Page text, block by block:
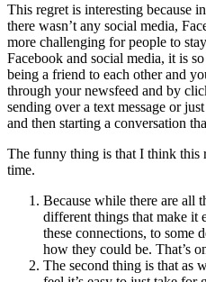
This regret is interesting because
there wasn’t any social media,
more challenging for people to
Facebook and social media, it is
being a friend to each other and
through your newsfeed and by
sending over a text message or
and then starting a conversation
The funny thing is that I think this
time.
Because while there are all
different things that make it
these connections, to some
how they could be. That’s
The second thing is that as